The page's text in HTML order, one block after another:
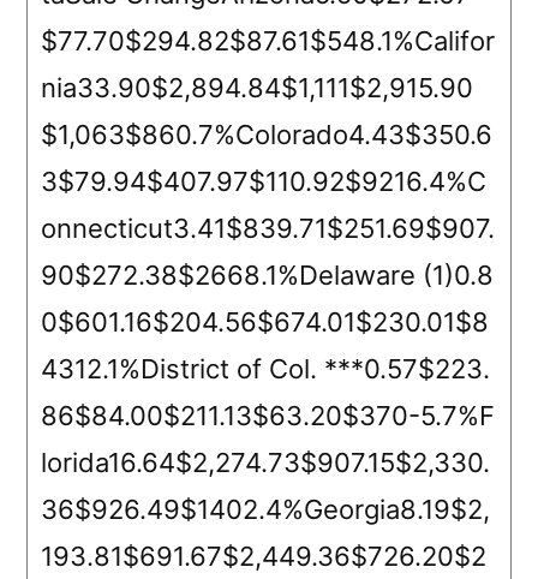
$77.70$294.82$87.61$548.1%Califor
nia33.90$2,894.84$1,111$2,915.90
$1,063$860.7%Colorado4.43$350.6
3$79.94$407.97$110.92$9216.4%C
onnecticut3.41$839.71$251.69$907.
90$272.38$2668.1%Delaware (1)0.8
0$601.16$204.56$674.01$230.01$8
4312.1%District of Col. ***0.57$223.
86$84.00$211.13$63.20$370-5.7%F
lorida16.64$2,274.73$907.15$2,330.
36$926.49$1402.4%Georgia8.19$2,
193.81$691.67$2,449.36$726.20$2